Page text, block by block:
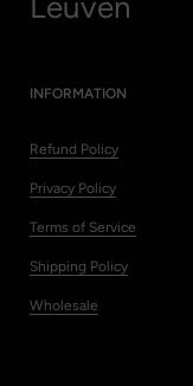
INFORMATION
Refund Policy
Privacy Policy
Terms of Service
Shipping Policy
Wholesale